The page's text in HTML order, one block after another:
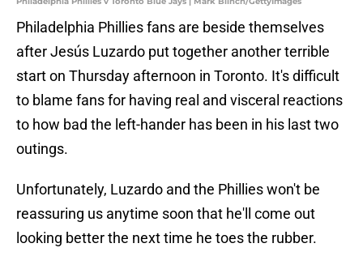
Philadelphia Phillies fans are beside themselves
after Jesús Luzardo put together another terrible
start on Thursday afternoon in Toronto. It's difficult
to blame fans for having real and visceral reactions
to how bad the left-hander has been in his last two
outings.
Unfortunately, Luzardo and the Phillies won't be
reassuring us anytime soon that he'll come out
looking better the next time he toes the rubber.